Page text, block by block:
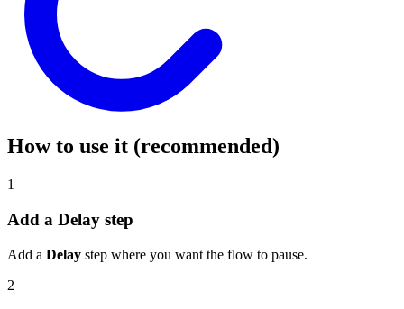
How to use it (recommended)
1
Add a Delay step
Add a Delay step where you want the flow to pause.
2